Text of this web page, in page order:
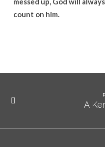
count on him.
A